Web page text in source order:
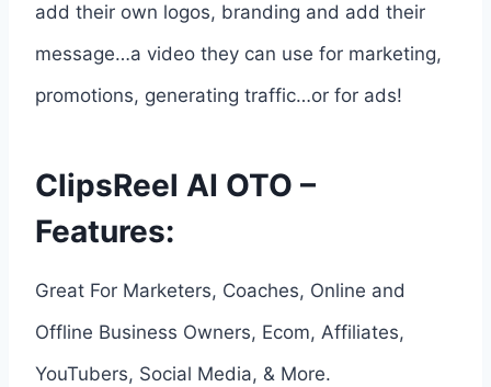
add their own logos, branding and add their
message…a video they can use for marketing,
promotions, generating traffic…or for ads!
ClipsReel AI OTO –
Features:
Great For Marketers, Coaches, Online and
Offline Business Owners, Ecom, Affiliates,
YouTubers, Social Media, & More.